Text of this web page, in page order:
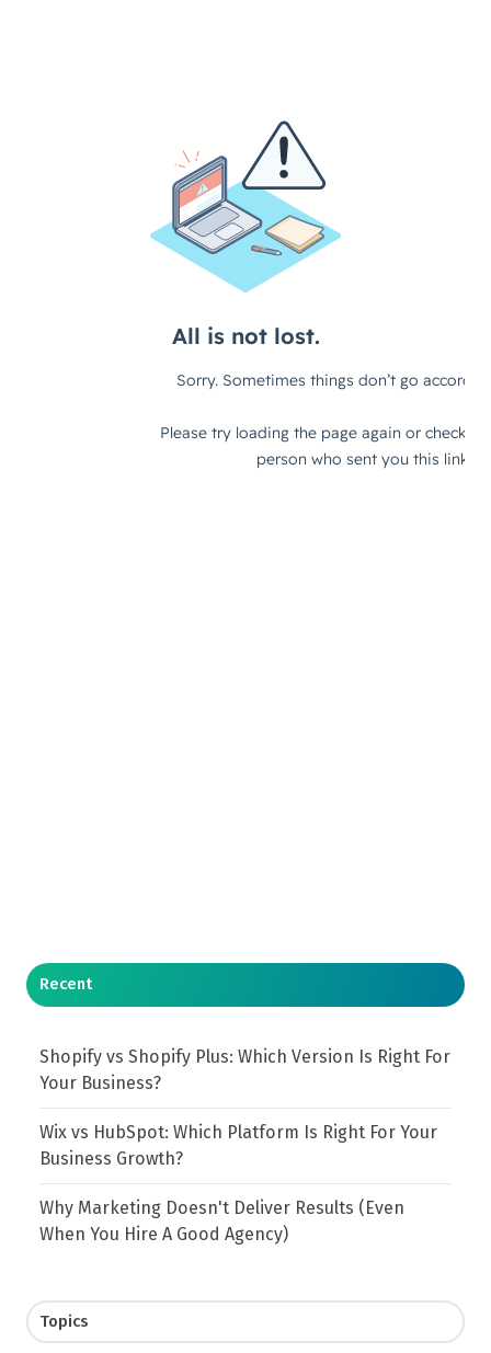
Recent
Shopify vs Shopify Plus: Which Version Is Right For
Your Business?
Wix vs HubSpot: Which Platform Is Right For Your
Business Growth?
Why Marketing Doesn't Deliver Results (Even
When You Hire A Good Agency)
Topics